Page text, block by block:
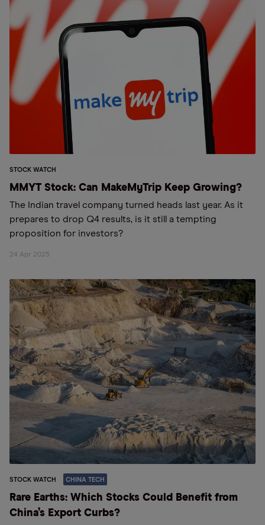
STOCK WATCH
MMYT Stock: Can MakeMyTrip Keep Growing?
The Indian travel company turned heads last year. As it
prepares to drop Q4 results, is it still a tempting
proposition for investors?
24 Apr 2025
STOCK WATCH CHINA TECH
Rare Earths: Which Stocks Could Benefit from
China’s Export Curbs?